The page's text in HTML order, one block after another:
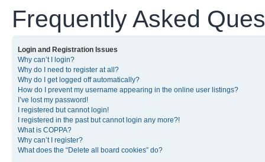
Frequently Asked
Login and Registration Issues
Why can’t I login?
Why do I need to register at all?
Why do I get logged off automatically?
How do I prevent my username appearing in the online user listings?
I’ve lost my password!
I registered but cannot login!
I registered in the past but cannot login any more?!
What is COPPA?
Why can’t I register?
What does the “Delete all board cookies” do?